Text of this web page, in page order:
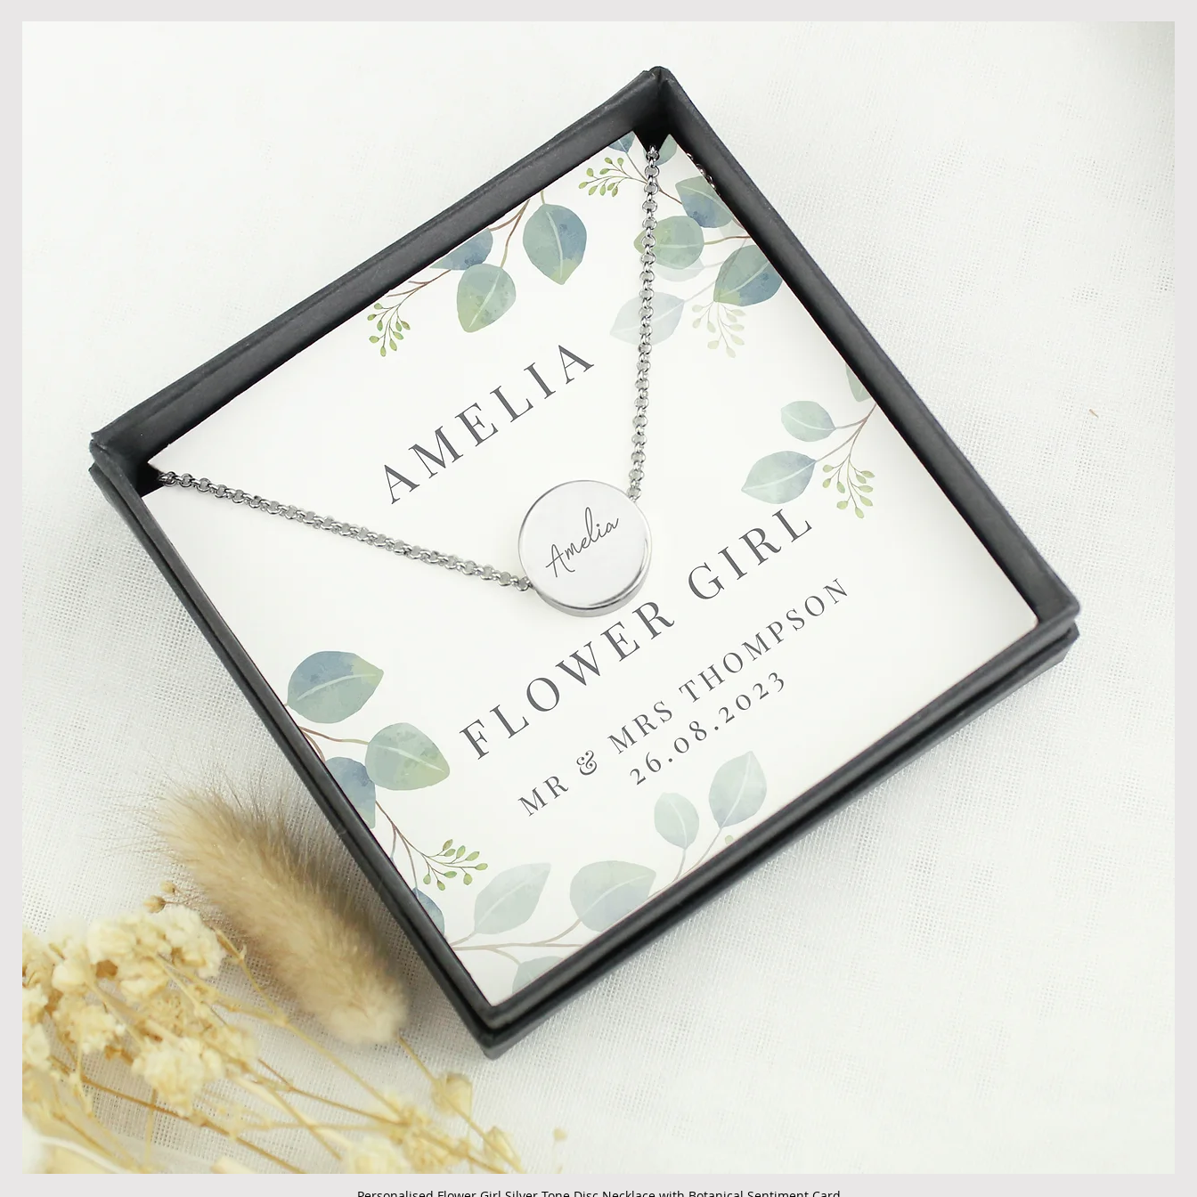
Cancellations
If you need to cancel an order placed with us, you can
do so at any time, unless it is a personalised order
which has already been produced. Please contact us
to enquire on your order progress.
Damaged / Faulty Items
Quality is very important to us and we always try to
ensure that our products are sent out in perfect
condition and securely packaged however, there are
times due to situations beyond our control such as
damage in post, that your item may arrive in an
unsatisfactory state. In the unlikely event that you
receive a faulty or damaged item or your item is wrong,
please contact us within 30 days of receiving your item
at info@forevercherishedgifts.com so we can assist in
sending a replacement or a refund.
Full details regarding Returns and Cancellations can
be found in our terms and conditions.